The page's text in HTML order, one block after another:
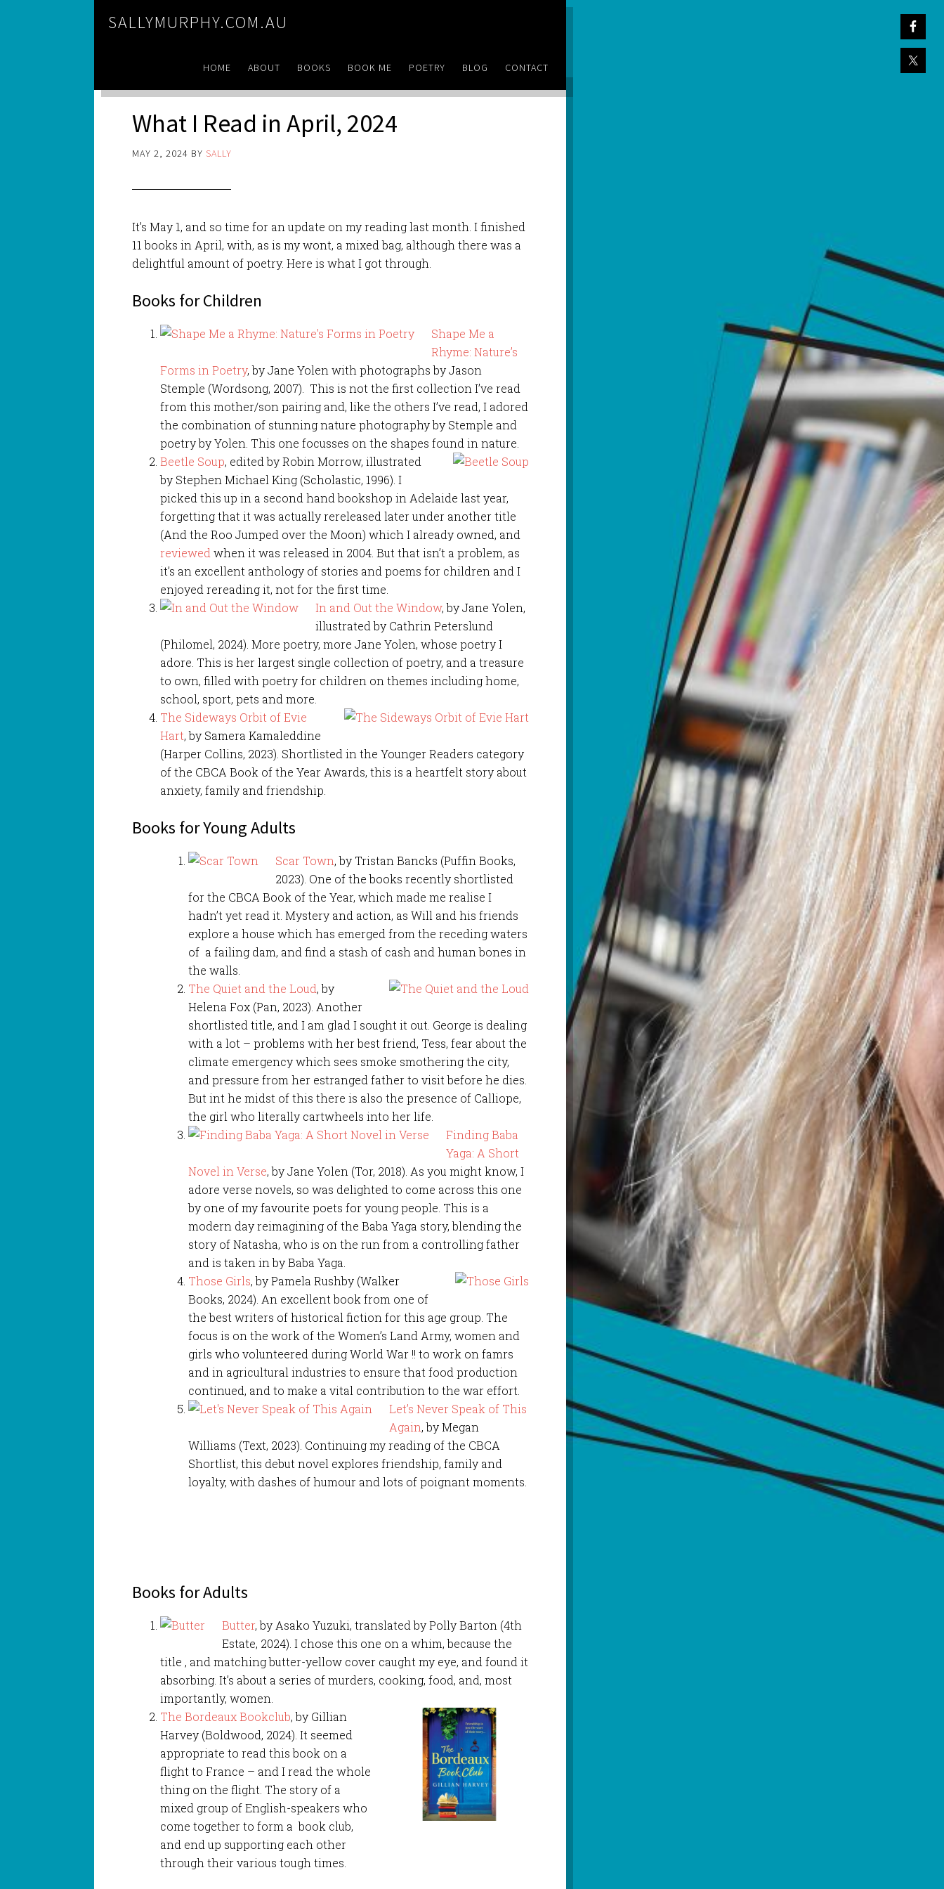
SALLYMURPHY.COM.AU
HOME ABOUT BOOKS BOOK ME POETRY BLOG CONTACT
What I Read in April, 2024
MAY 2, 2024 BY SALLY
It’s May 1, and so time for an update on my reading last month. I finished
11 books in April, with, as is my wont, a mixed bag, although there was a
delightful amount of poetry. Here is what I got through.
Books for Children
Shape Me a
Rhyme: Nature’s
Forms in Poetry, by Jane Yolen with photographs by Jason
Stemple (Wordsong, 2007). This is not the first collection I’ve read
from this mother/son pairing and, like the others I’ve read, I adored
the combination of stunning nature photography by Stemple and
poetry by Yolen. This one focusses on the shapes found in nature.
Beetle Soup, edited by Robin Morrow, illustrated
by Stephen Michael King (Scholastic, 1996). I
picked this up in a second hand bookshop in Adelaide last year,
forgetting that it was actually rereleased later under another title
(And the Roo Jumped over the Moon) which I already owned, and
reviewed when it was released in 2004. But that isn’t a problem, as
it’s an excellent anthology of stories and poems for children and I
enjoyed rereading it, not for the first time.
In and Out the Window, by Jane Yolen,
illustrated by Cathrin Peterslund
(Philomel, 2024). More poetry, more Jane Yolen, whose poetry I
adore. This is her largest single collection of poetry, and a treasure
to own, filled with poetry for children on themes including home,
school, sport, pets and more.
The Sideways Orbit of Evie
Hart, by Samera Kamaleddine
(Harper Collins, 2023). Shortlisted in the Younger Readers category
of the CBCA Book of the Year Awards, this is a heartfelt story about
anxiety, family and friendship.
Books for Young Adults
Scar Town, by Tristan Bancks (Puffin Books,
2023). One of the books recently shortlisted
for the CBCA Book of the Year, which made me realise I
hadn’t yet read it. Mystery and action, as Will and his friends
explore a house which has emerged from the receding waters
of a failing dam, and find a stash of cash and human bones in
the walls.
The Quiet and the Loud, by
Helena Fox (Pan, 2023). Another
shortlisted title, and I am glad I sought it out. George is dealing
with a lot – problems with her best friend, Tess, fear about the
climate emergency which sees smoke smothering the city,
and pressure from her estranged father to visit before he dies.
But int he midst of this there is also the presence of Calliope,
the girl who literally cartwheels into her life.
Finding Baba
Yaga: A Short
Novel in Verse, by Jane Yolen (Tor, 2018). As you might know, I
adore verse novels, so was delighted to come across this one
by one of my favourite poets for young people. This is a
modern day reimagining of the Baba Yaga story, blending the
story of Natasha, who is on the run from a controlling father
and is taken in by Baba Yaga.
Those Girls, by Pamela Rushby (Walker
Books, 2024). An excellent book from one of
the best writers of historical fiction for this age group. The
focus is on the work of the Women’s Land Army, women and
girls who volunteered during World War !! to work on famrs
and in agricultural industries to ensure that food production
continued, and to make a vital contribution to the war effort.
Let’s Never Speak of This
Again, by Megan
Williams (Text, 2023). Continuing my reading of the CBCA
Shortlist, this debut novel explores friendship, family and
loyalty, with dashes of humour and lots of poignant moments.
Books for Adults
Butter, by Asako Yuzuki, translated by Polly Barton (4th
Estate, 2024). I chose this one on a whim, because the
title , and matching butter-yellow cover caught my eye, and found it
absorbing. It’s about a series of murders, cooking, food, and, most
importantly, women.
The Bordeaux Bookclub, by Gillian
Harvey (Boldwood, 2024). It seemed
appropriate to read this book on a
flight to France – and I read the whole
thing on the flight. The story of a
mixed group of English-speakers who
come together to form a book club,
and end up supporting each other
through their various tough times.